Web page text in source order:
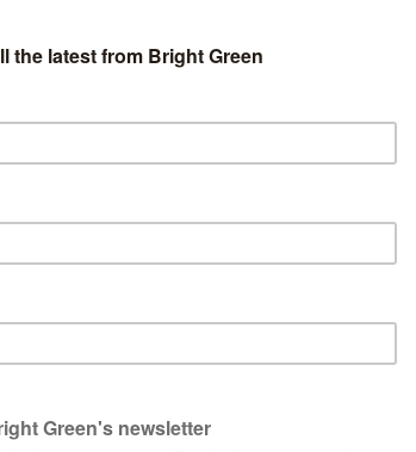
Caroline Lucas MP, economists Andrew
Tax.
the only the thing that’s growing under the
work. He claims this is a Budget for ‘working
he halts his devastating public sector
– it isn’t working. Instead of
use the £25bn/year avoided in tax by
losses and start creating opportunities for
up a new tax loophole that will cost the UK